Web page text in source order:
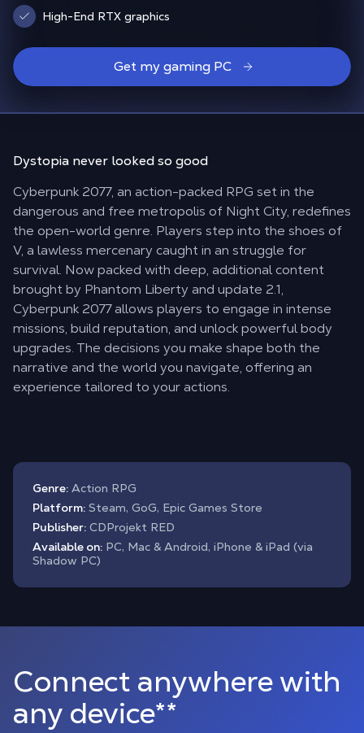
High-End RTX graphics
Get my gaming PC
Dystopia never lookedso good
Cyberpunk 2077, an action-packed RPG set in the
dangerous and free metropolis of Night City, redefines
the open-world genre. Players step into the shoes of
V, a lawless mercenary caught in an struggle for
survival. Now packed with deep, additional content
brought by Phantom Liberty and update 2.1,
Cyberpunk 2077 allows players to engage in intense
missions, build reputation, and unlock powerful body
upgrades. The decisions you make shape both the
narrative and the world you navigate, offering an
experience tailored to your actions.
Genre: Action RPG
Platform: Steam, GoG, Epic Games Store
Publisher: CDProjekt RED
Available on: PC, Mac & Android, iPhone & iPad (via
Shadow PC)
Connect anywhere with
any device**